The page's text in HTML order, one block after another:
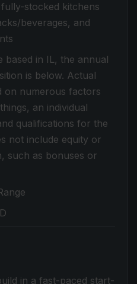
stocked kitchens
beverages, and
based in IL, the annual
is below. Actual
on numerous factors
an individual
qualifications for the
not include equity or
such as bonuses or
in a fast-paced start-